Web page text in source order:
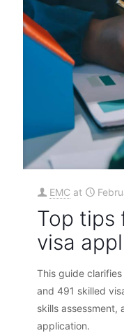
EMC at
Top tips
visa
This guide
and 491 skilled
skills assessment,
application.